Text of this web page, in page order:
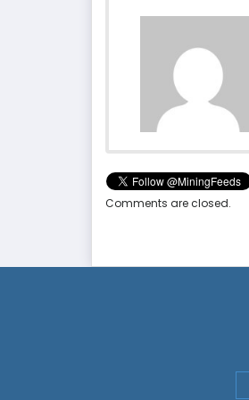
Comments are closed.